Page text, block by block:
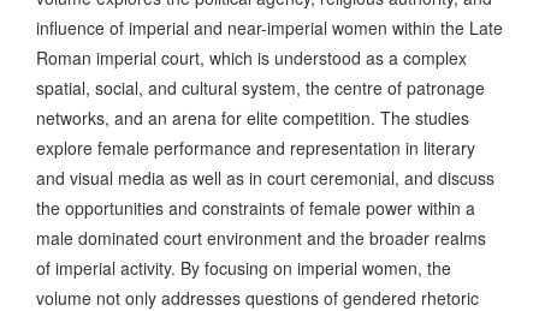
influence of imperial and near-imperial women within the Late
Roman imperial court, which is understood as a complex
spatial, social, and cultural system, the centre of patronage
networks, and an arena for elite competition. The studies
explore female performance and representation in literary
and visual media as well as in court ceremonial, and discuss
the opportunities and constraints of female power within a
male dominated court environment and the broader realms
of imperial activity. By focusing on imperial women, the
volume not only addresses questions of gendered rhetoric